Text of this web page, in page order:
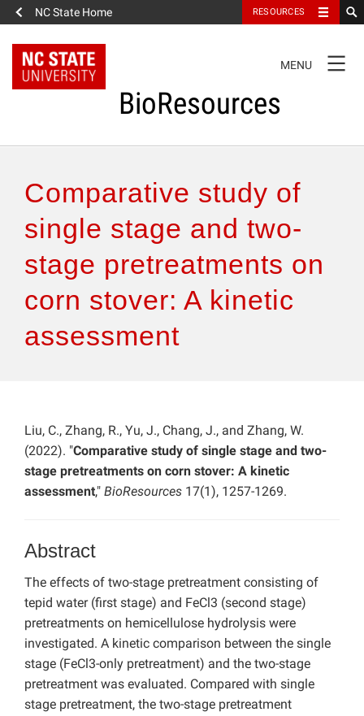
NC State Home RESOURCES
NAVIGATION
MENU
BioResources
Authors & Reviewers
Articles
Features
Comparative study of
single stage and two-
stage pretreatments on
corn stover: A kinetic
assessment
Liu, C., Zhang, R., Yu, J., Chang, J., and Zhang, W.
(2022). "Comparative study of single stage and two-
stage pretreatments on corn stover: A kinetic
assessment," BioResources 17(1), 1257-1269.
Abstract
The effects of two-stage pretreatment consisting of
tepid water (first stage) and FeCl3 (second stage)
pretreatments on hemicellulose hydrolysis were
investigated. A kinetic comparison between the single
stage (FeCl3-only pretreatment) and the two-stage
pretreatment was evaluated. Compared with single
stage pretreatment, the two-stage pretreatment